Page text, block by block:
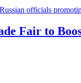
Fair to